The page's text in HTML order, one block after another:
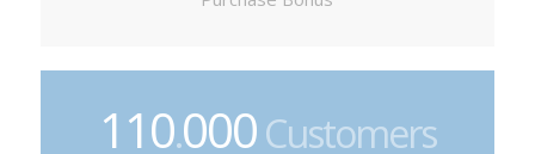
110.000Customers